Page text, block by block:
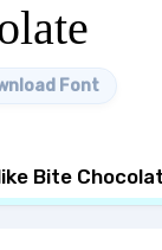
Font
Bite